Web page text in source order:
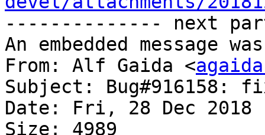
-------------- next
An embedded message
From: Alf Gaida <
Subject: Bug#916158:
Date: Fri, 28 Dec 2018
Size: 4989